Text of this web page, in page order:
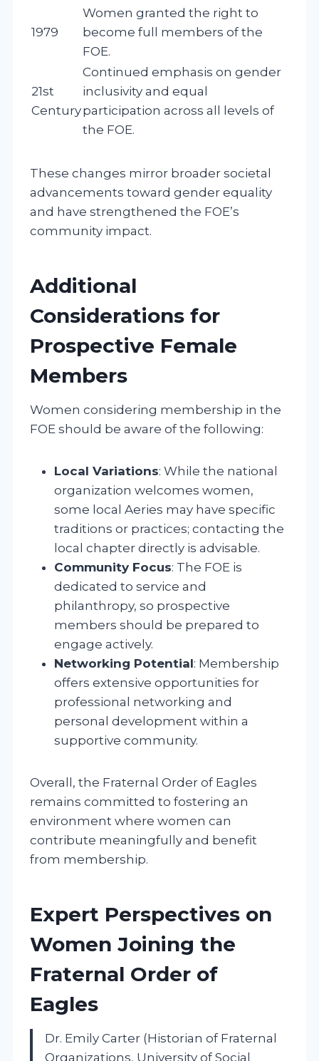
1979
Women granted the right to
become full members of the
FOE.
21st
Century
Continued emphasis on gender
inclusivity and equal
participation across all levels of
the FOE.
These changes mirror broader societal
advancements toward gender equality
and have strengthened the FOE’s
community impact.
Additional
Considerations for
Prospective Female
Members
Women considering membership in the
FOE should be aware of the following:
Local Variations: While the national
organization welcomes women,
some local Aeries may have specific
traditions or practices; contacting the
local chapter directly is advisable.
Community Focus: The FOE is
dedicated to service and
philanthropy, so prospective
members should be prepared to
engage actively.
Networking Potential: Membership
offers extensive opportunities for
professional networking and
personal development within a
supportive community.
Overall, the Fraternal Order of Eagles
remains committed to fostering an
environment where women can
contribute meaningfully and benefit
from membership.
Expert Perspectives on
Women Joining the
Fraternal Order of
Eagles
Dr. Emily Carter (Historian of Fraternal
Organizations, University of Social